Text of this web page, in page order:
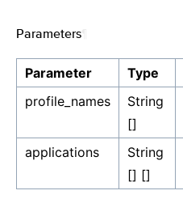
Parameters
Parameter Type
profile_names
String
[]
applications
String
[] []